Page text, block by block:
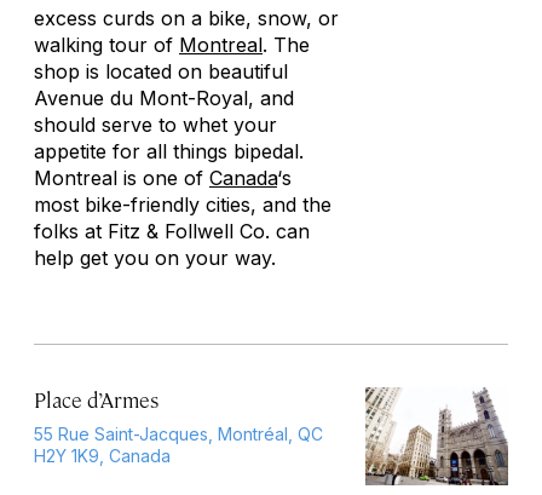
excess curds on a bike, snow, or
walking tour of Montreal. The
shop is located on beautiful
Avenue du Mont-Royal, and
should serve to whet your
appetite for all things bipedal.
Montreal is one of Canada‘s
most bike-friendly cities, and the
folks at Fitz & Follwell Co. can
help get you on your way.
Place d’Armes
55 Rue Saint-Jacques, Montréal, QC
H2Y 1K9, Canada